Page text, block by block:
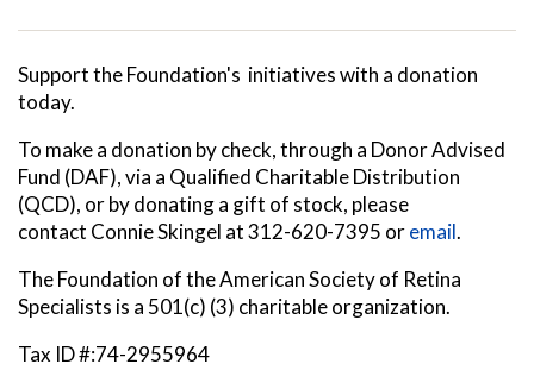
Support the Foundation's initiatives with a donation
today.
To make a donation by check, through a Donor Advised
Fund (DAF), via a Qualified Charitable Distribution
(QCD), or by donating a gift of stock, please
contact Connie Skingel at 312-620-7395 oremail.
The Foundation of the American Society of Retina
Specialists is a 501(c) (3) charitable organization.
Tax ID #:74-2955964